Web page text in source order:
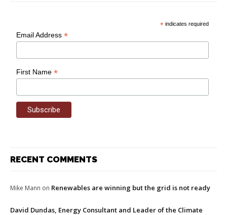
* indicates required
Email Address*
First Name*
RECENT COMMENTS
Mike Mann on Renewables are winning but the grid is not ready
David Dundas, Energy Consultant and Leader of the Climate